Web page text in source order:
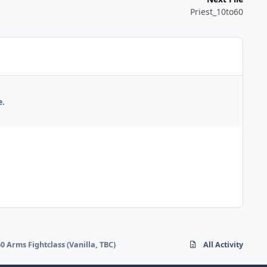
Priest_10to60
Arms Fightclass (Vanilla, TBC) All Activity